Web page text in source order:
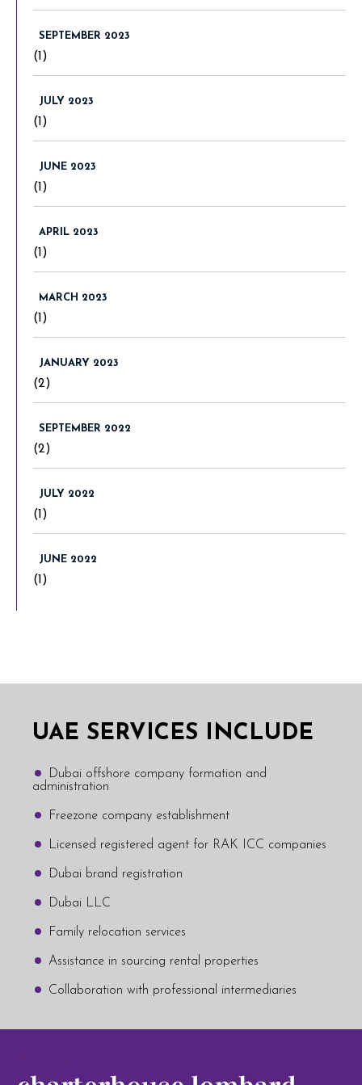
SEPTEMBER 2023
(1)
JULY 2023
(1)
JUNE 2023
(1)
APRIL 2023
(1)
MARCH 2023
(1)
JANUARY 2023
(2)
SEPTEMBER 2022
(2)
JULY 2022
(1)
JUNE 2022
(1)
UAE SERVICES INCLUDE
Dubai offshore company formation and
administration
Freezone company establishment
Licensed registered agent for RAK ICC companies
Dubai brand registration
Dubai LLC
Family relocation services
Assistance in sourcing rental properties
Collaboration with professional intermediaries